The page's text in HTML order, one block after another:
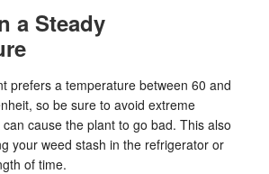
a Steady
prefers a temperature between 60 and
so be sure to avoid extreme
cause the plant to go bad. This also
your weed stash in the refrigerator or
of time.